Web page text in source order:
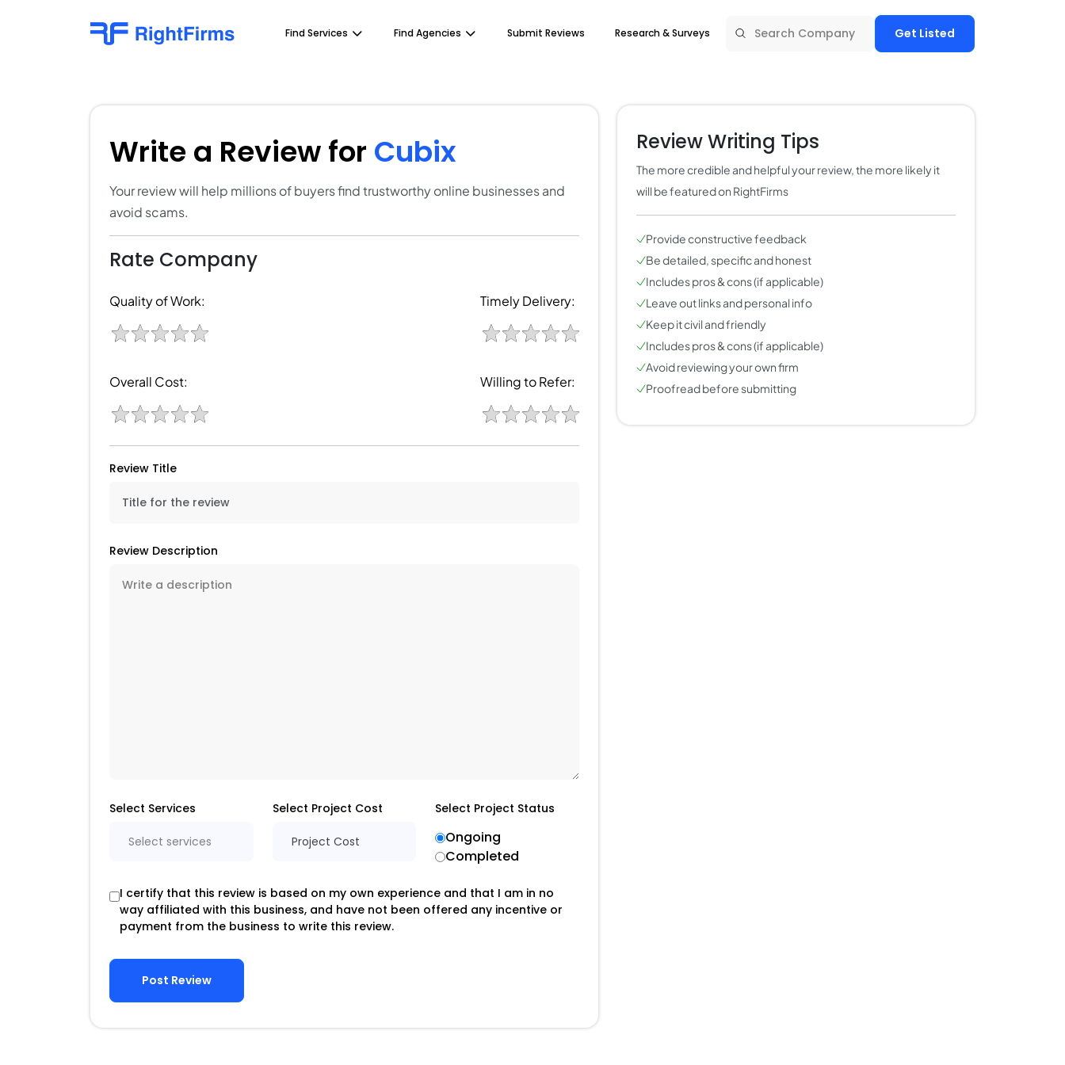
Find Services Find Agencies Submit Reviews Research & Surveys Get Listed
Write a Review for Cubix
Your review will help millions of buyers find trustworthy online businesses and
avoid scams.
Rate Company
Quality of Work: Timely Delivery:
Overall Cost: Willing to Refer:
Review Title
Review Description
Select Services
Select services
Select Project Cost
Project Cost
Select Project Status
Ongoing
Completed
I certify that this review is based on my own experience and that I am in no
way affiliated with this business, and have not been offered any incentive or
payment from the business to write this review.
Post Review
Review Writing Tips
The more credible and helpful your review, the more likely it
will be featured on RightFirms
Provide constructive feedback
Be detailed, specific and honest
Includes pros & cons (if applicable)
Leave out links and personal info
Keep it civil and friendly
Includes pros & cons (if applicable)
Avoid reviewing your own firm
Proofread before submitting